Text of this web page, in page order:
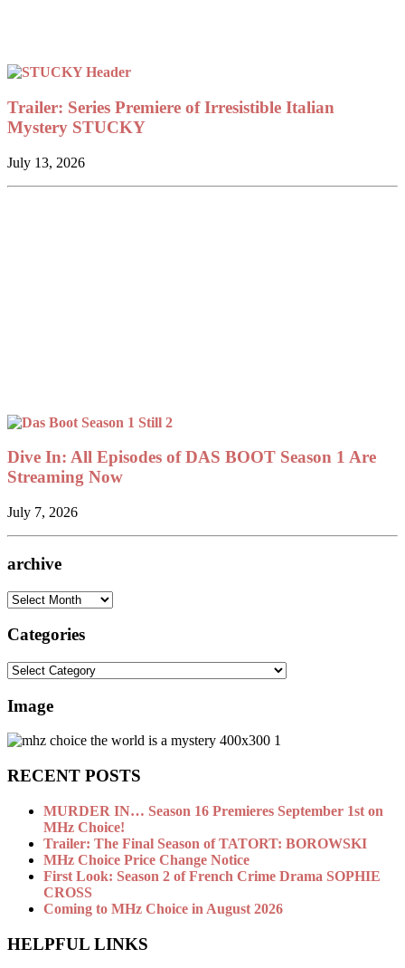
Trailer: Series Premiere of Irresistible Italian
Mystery STUCKY
July 13, 2026
Dive In: All Episodes of DAS BOOT Season 1 Are
Streaming Now
July 7, 2026
archive
archive
Categories
Categories
Image
RECENT POSTS
MURDER IN… Season 16 Premieres September 1st on
MHz Choice!
Trailer: The Final Season of TATORT: BOROWSKI
MHz Choice Price Change Notice
First Look: Season 2 of French Crime Drama SOPHIE
CROSS
Coming to MHz Choice in August 2026
HELPFUL LINKS